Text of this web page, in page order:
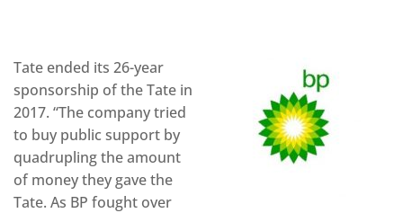
Tate ended its 26-year
sponsorship of the Tate in
2017. “The company tried
to buy public support by
quadrupling the amount
of money they gave the
Tate. As BP fought over